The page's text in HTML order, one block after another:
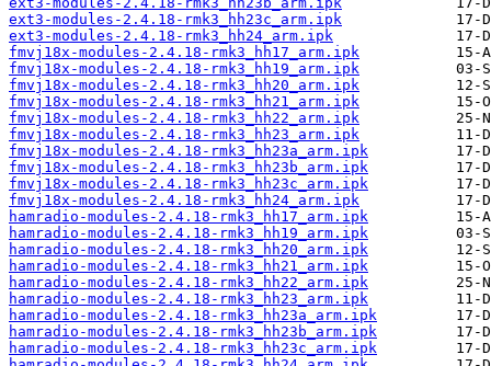
ext3-modules-2.4.18-rmk3_hh23c_arm.ipk
ext3-modules-2.4.18-rmk3_hh24_arm.ipk
fmvj18x-modules-2.4.18-rmk3_hh17_arm.ipk
fmvj18x-modules-2.4.18-rmk3_hh19_arm.ipk
fmvj18x-modules-2.4.18-rmk3_hh20_arm.ipk
fmvj18x-modules-2.4.18-rmk3_hh21_arm.ipk
fmvj18x-modules-2.4.18-rmk3_hh22_arm.ipk
fmvj18x-modules-2.4.18-rmk3_hh23_arm.ipk
fmvj18x-modules-2.4.18-rmk3_hh23a_arm.ipk
fmvj18x-modules-2.4.18-rmk3_hh23b_arm.ipk
fmvj18x-modules-2.4.18-rmk3_hh23c_arm.ipk
fmvj18x-modules-2.4.18-rmk3_hh24_arm.ipk
hamradio-modules-2.4.18-rmk3_hh17_arm.ipk
hamradio-modules-2.4.18-rmk3_hh19_arm.ipk
hamradio-modules-2.4.18-rmk3_hh20_arm.ipk
hamradio-modules-2.4.18-rmk3_hh21_arm.ipk
hamradio-modules-2.4.18-rmk3_hh22_arm.ipk
hamradio-modules-2.4.18-rmk3_hh23_arm.ipk
hamradio-modules-2.4.18-rmk3_hh23a_arm.ipk
hamradio-modules-2.4.18-rmk3_hh23b_arm.ipk
hamradio-modules-2.4.18-rmk3_hh23c_arm.ipk